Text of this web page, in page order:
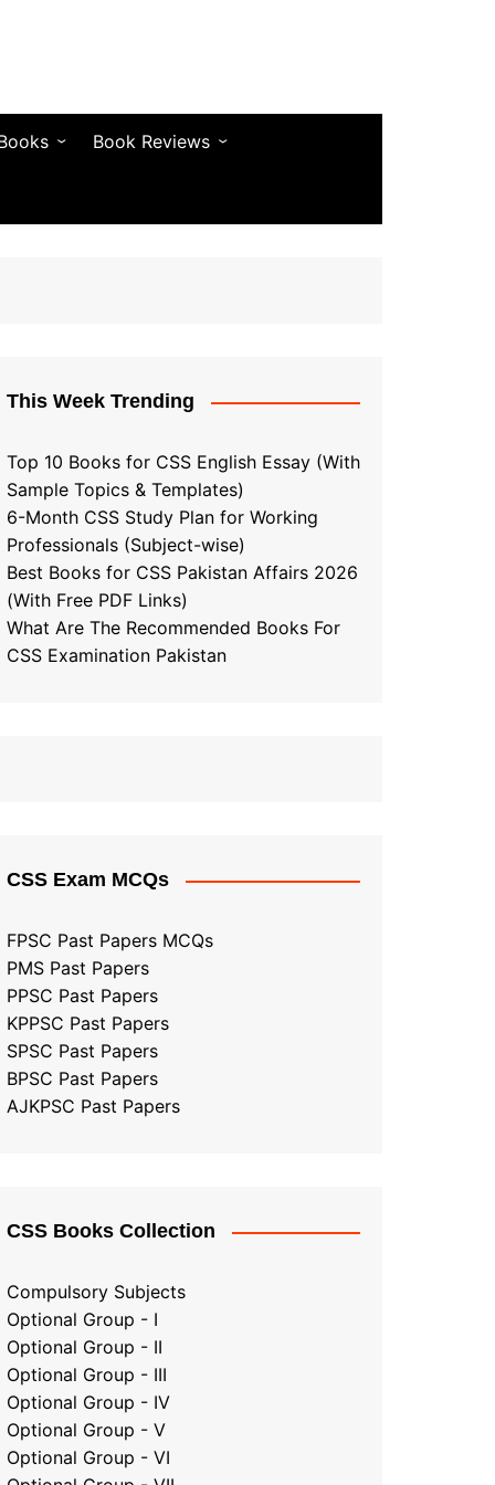
Book Reviews
This Week Trending
Top 10 Books for CSS English Essay (With
Sample Topics & Templates)
6-Month CSS Study Plan for Working
Professionals (Subject-wise)
Best Books for CSS Pakistan Affairs 2026
(With Free PDF Links)
What Are The Recommended Books For
CSS Examination Pakistan
CSS Exam MCQs
FPSC Past Papers MCQs
PMS Past Papers
PPSC Past Papers
KPPSC Past Papers
SPSC Past Papers
BPSC Past Papers
AJKPSC Past Papers
CSS Books Collection
Compulsory Subjects
Optional Group - I
Optional Group - II
Optional Group - III
Optional Group - IV
Optional Group - V
Optional Group - VI